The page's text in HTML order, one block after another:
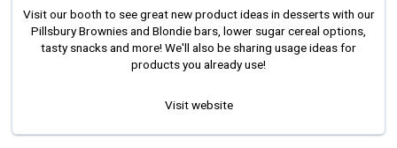
Visit our booth to see great new product ideas in desserts with our
Pillsbury Brownies and Blondie bars, lower sugar cereal options,
tasty snacks and more! We'll also be sharing usage ideas for
products you already use!
Visit website